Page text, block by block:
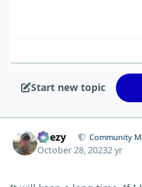
Start new topic
Geezy Community
October 28, 20232 yr